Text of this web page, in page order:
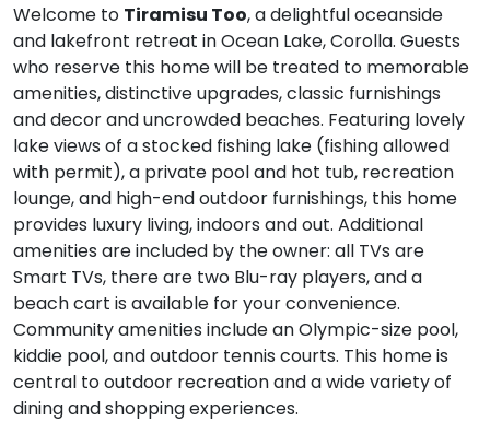
Welcome to Tiramisu Too, a delightful oceanside
and lakefront retreat in Ocean Lake, Corolla. Guests
who reserve this home will be treated to memorable
amenities, distinctive upgrades, classic furnishings
and decor and uncrowded beaches. Featuring lovely
lake views of a stocked fishing lake (fishing allowed
with permit), a private pool and hot tub, recreation
lounge, and high-end outdoor furnishings, this home
provides luxury living, indoors and out. Additional
amenities are included by the owner: all TVs are
Smart TVs, there are two Blu-ray players, and a
beach cart is available for your convenience.
Community amenities include an Olympic-size pool,
kiddie pool, and outdoor tennis courts. This home is
central to outdoor recreation and a wide variety of
dining and shopping experiences.